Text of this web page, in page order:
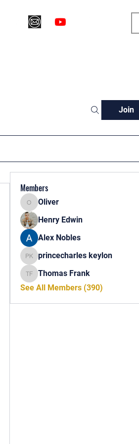
Join
Members
Oliver
Oliver
Henry Edwin
Alex Nobles
princecharles keylon
princecharles keylon
Thomas Frank
Thomas Frank
See All Members (390)